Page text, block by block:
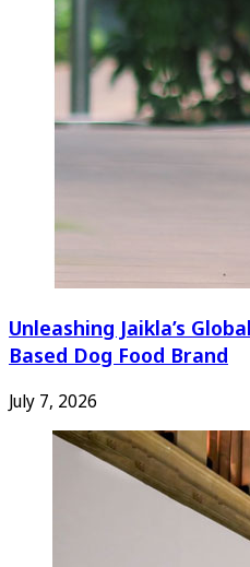
Unleashing Jaikla’s
Based Dog Food Brand
July 7, 2026